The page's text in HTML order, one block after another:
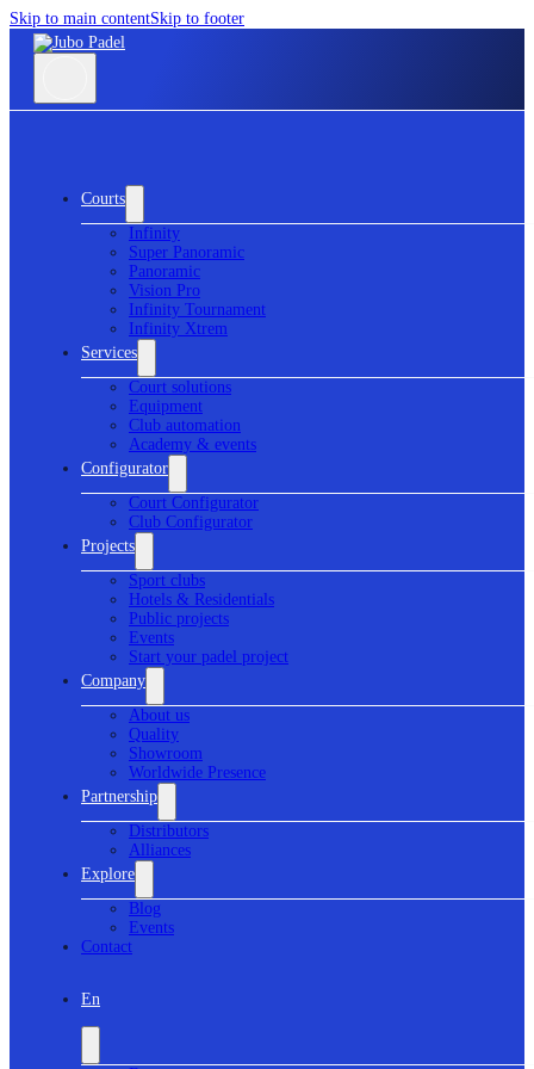
Skip to main contentSkip to footer
Courts
Infinity
Super Panoramic
Panoramic
Vision Pro
Infinity Tournament
Infinity Xtrem
Services
Court solutions
Equipment
Club automation
Academy & events
Configurator
Court Configurator
Club Configurator
Projects
Sport clubs
Hotels & Residentials
Public projects
Events
Start your padel project
Company
About us
Quality
Showroom
Worldwide Presence
Partnership
Distributors
Alliances
Explore
Blog
Events
Contact
En